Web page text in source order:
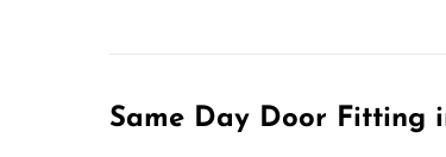
Same Day Door Fitting